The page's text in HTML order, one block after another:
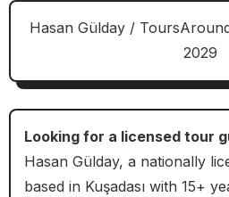
Hasan Gülday /
2029
Looking for a licensed tour
Hasan Gülday, a nationally
based in Kuşadası with 15+